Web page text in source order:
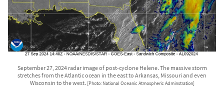
September 27, 2024 radar image of post-cyclone Helene. The massive storm
stretches from the Atlantic ocean in the east to Arkansas, Missouri and even
Wisconsin to the west. [Photo: National Oceanic Atmospheric Adminstration]